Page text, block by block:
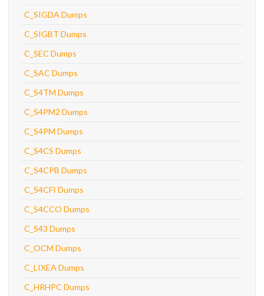
C_SIGDA Dumps
C_SIGBT Dumps
C_SEC Dumps
C_SAC Dumps
C_S4TM Dumps
C_S4PM2 Dumps
C_S4PM Dumps
C_S4CS Dumps
C_S4CPB Dumps
C_S4CFI Dumps
C_S4CCO Dumps
C_S43 Dumps
C_OCM Dumps
C_LIXEA Dumps
C_HRHPC Dumps